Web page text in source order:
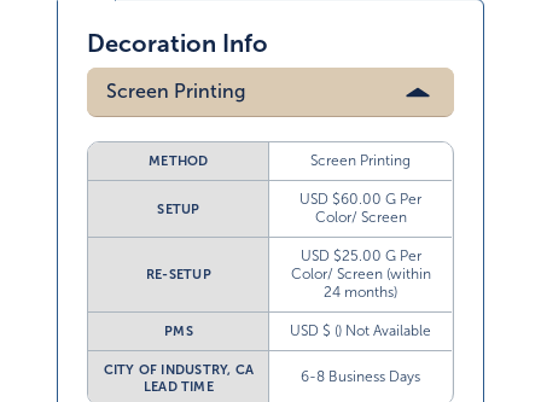
Decoration Info
Screen Printing
METHOD Screen Printing
SETUP
USD $60.00 G Per
Color/ Screen
RE-SETUP
USD $25.00 G Per
Color/ Screen (within
24 months)
PMS USD $ () Not Available
CITY OF INDUSTRY, CA
LEAD TIME
6-8 Business Days